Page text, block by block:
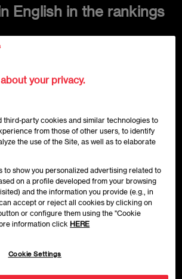
English in the rankings
your privacy.
third-party cookies and similar technologies to
from those of other users, to identify
the use of the Site, as well as to elaborate
to show you personalized advertising related to
on a profile developed from your browsing
and the information you provide (e.g., in
accept or reject all cookies by clicking on
or configure them using the "Cookie
information click HERE
Cookie Settings